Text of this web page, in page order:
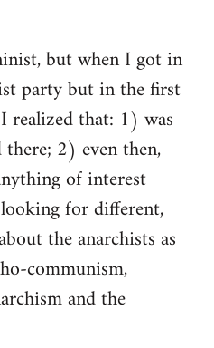
but when I got in
party but in the first
realized that: 1) was
2) even then,
of interest
for different,
the anarchists as
communism,
and the